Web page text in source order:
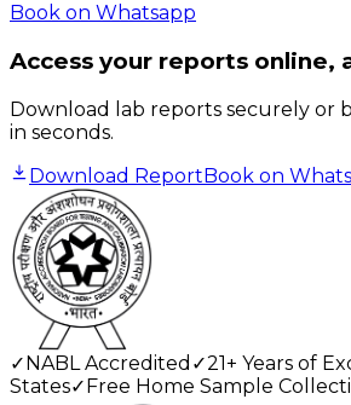
Book on Whatsapp
Access your reports online,
Download lab reports securely or
in seconds.
Download ReportBook on
✓NABL Accredited ✓21+ Years of
States✓Free Home Sample